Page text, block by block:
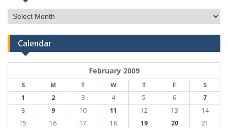
Post
Archive
Calendar
February 2009
S M T W T F
S
1
2 3 4 5 6
7
8
9 10 11 12 13
14
15
16 17 18 19 20
21